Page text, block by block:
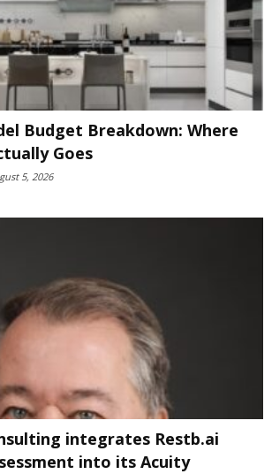
Budget Breakdown: Where
Goes
5, 2026
integrates Restb.ai
into its Acuity